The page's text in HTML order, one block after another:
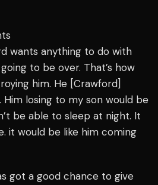
wants anything to do with
to be over. That’s how
him. He [Crawford]
Him losing to my son would be
be able to sleep at night. It
it would be like him coming
got a good chance to give